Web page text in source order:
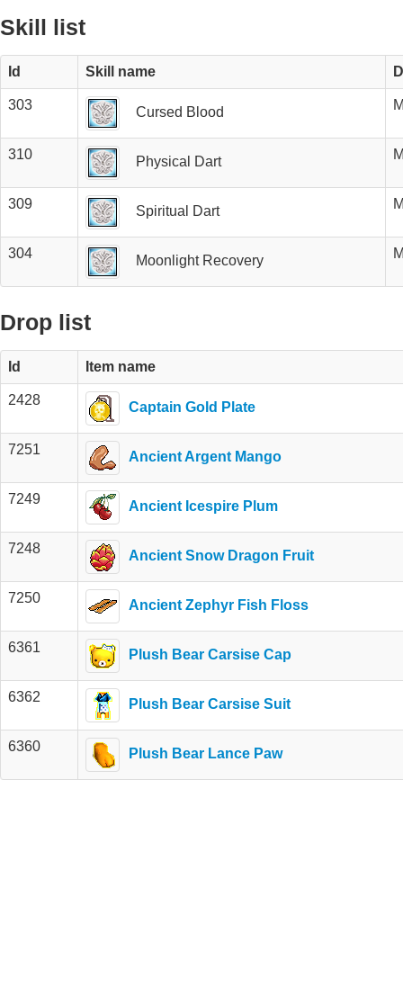
Skill list
Id Skill name
303 Cursed Blood
310 Physical Dart
309 Spiritual Dart
304 Moonlight Recovery
Drop list
Id Item name
2428 Captain Gold Plate
7251 Ancient Argent Mango
7249 Ancient Icespire Plum
7248 Ancient Snow Dragon Fruit
7250 Ancient Zephyr Fish Floss
6361 Plush Bear Carsise Cap
6362 Plush Bear Carsise Suit
6360 Plush Bear Lance Paw